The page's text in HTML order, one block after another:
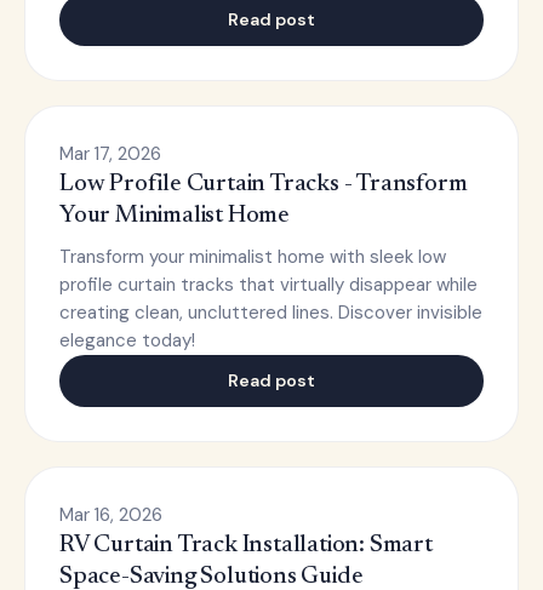
Read post
Mar 17, 2026
Low Profile Curtain Tracks - Transform
Your Minimalist Home
Transform your minimalist home with sleek low
profile curtain tracks that virtually disappear while
creating clean, uncluttered lines. Discover invisible
elegance today!
Read post
Mar 16, 2026
RV Curtain Track Installation: Smart
Space-Saving Solutions Guide